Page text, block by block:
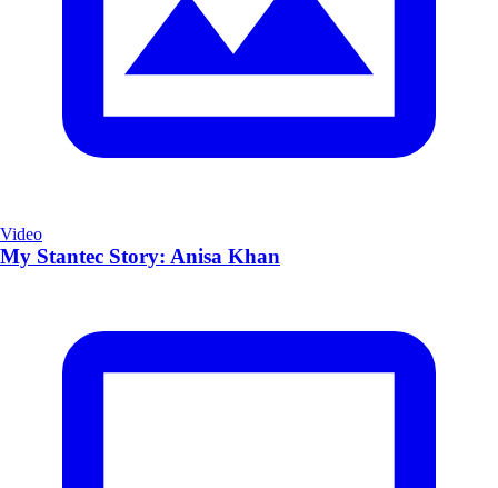
Video
My Stantec Story: Anisa Khan